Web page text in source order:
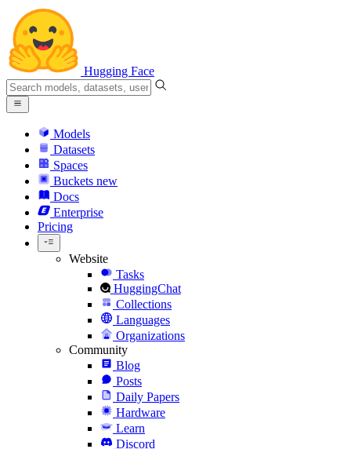
Hugging Face
Models
Datasets
Spaces
Buckets new
Docs
Enterprise
Pricing
Website
Tasks
HuggingChat
Collections
Languages
Organizations
Community
Blog
Posts
Daily Papers
Hardware
Learn
Discord